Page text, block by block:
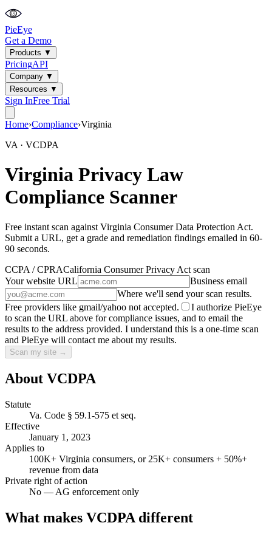
PieEye
Get a Demo
Products ▼
PricingAPI
Company ▼
Resources ▼
Sign InFree Trial
Home›Compliance›Virginia
VA · VCDPA
Virginia Privacy Law
Compliance Scanner
Free instant scan against Virginia Consumer Data Protection Act.
Submit a URL, get a grade and remediation findings emailed in 60-
90 seconds.
CCPA / CPRACalifornia Consumer Privacy Act scan
Your website URL
Business email
Where we'll send your scan results.
Free providers like gmail/yahoo not accepted.
I authorize PieEye
to scan the URL above for compliance issues, and to email the
results to the address provided. I understand this is a one-time scan
and PieEye will contact me about my results.
Scan my site →
About VCDPA
Statute
Va. Code § 59.1-575 et seq.
Effective
January 1, 2023
Applies to
100K+ Virginia consumers, or 25K+ consumers + 50%+
revenue from data
Private right of action
No — AG enforcement only
What makes VCDPA different